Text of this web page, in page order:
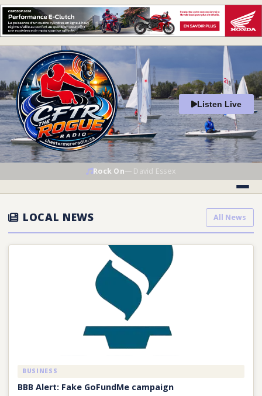
Listen Live
Rock On— David Essex
LOCAL NEWS All News
BUSINESS
BBB Alert: Fake GoFundMe campaign